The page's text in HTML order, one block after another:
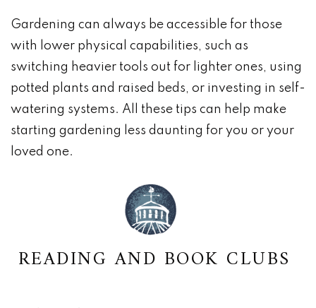
Gardening can always be accessible for those
with lower physical capabilities, such as
switching heavier tools out for lighter ones, using
potted plants and raised beds, or investing in self-
watering systems. All these tips can help make
starting gardening less daunting for you or your
loved one.
READING AND BOOK CLUBS